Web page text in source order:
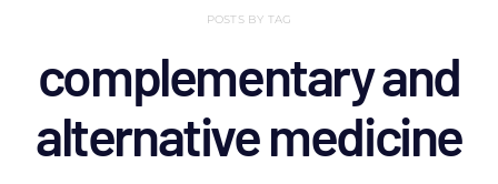
POSTS BY TAG
complementary and
alternative medicine